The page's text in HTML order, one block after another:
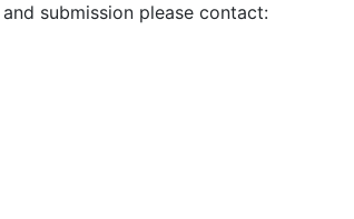
submission please contact: